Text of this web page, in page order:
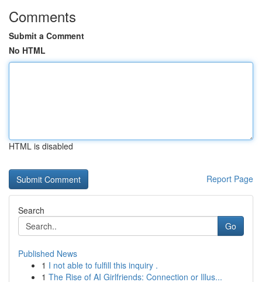
Comments
Submit a Comment
No HTML
HTML is disabled
Report Page
Search
Go
Published News
1 I not able to fulfill this inquiry .
1 The Rise of AI Girlfriends: Connection or Illus...